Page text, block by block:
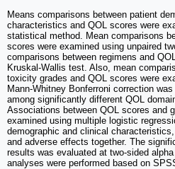
Means comparisons between patient
characteristics and QOL scores were
statistical method. Mean comparisons
scores were examined using unpaired
comparisons between regimens and
Kruskal-Wallis test. Also, mean
toxicity grades and QOL scores were
Mann-Whitney Bonferroni correction
among significantly different QOL
Associations between QOL scores and
examined using multiple logistic
demographic and clinical
and adverse effects together. The
results was evaluated at two-sided
analyses were performed based on